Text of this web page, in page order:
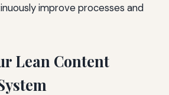
improve processes and
Lean Content